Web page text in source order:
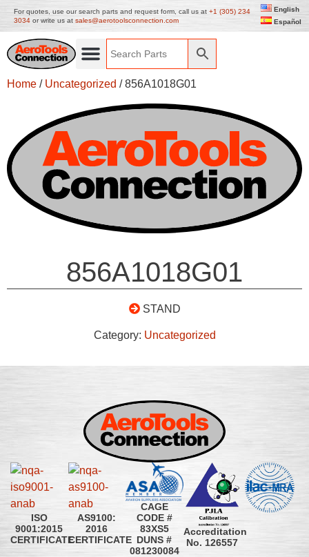
For quotes, use our search parts and request form, call us at +1 (305) 234
3034 or write us at sales@aerotoolsconnection.com
English
Español
Home / Uncategorized / 856A1018G01
856A1018G01
STAND
Category: Uncategorized
ISO
9001:2015
CERTIFICATE
AS9100:
2016
CERTIFICATE
CAGE
CODE #
83XS5
DUNS #
081230084
Accreditation
No. 126557